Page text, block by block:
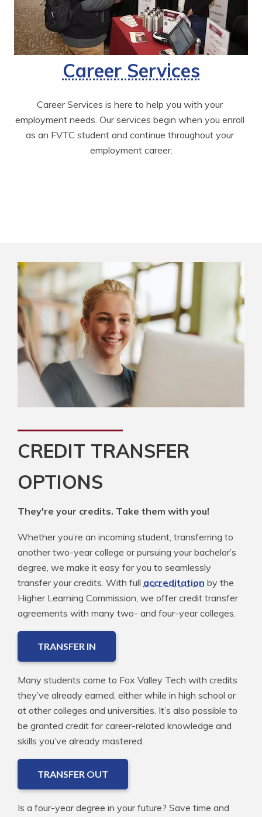
Career Services
Career Services is here to help you with your
employment needs. Our services begin when you enroll
as an FVTC student and continue throughout your
employment career.
CREDIT TRANSFER
OPTIONS
They're your credits. Take them with you!
Whether you’re an incoming student, transferring to
another two-year college or pursuing your bachelor’s
degree, we make it easy for you to seamlessly
transfer your credits. With full accreditation by the
Higher Learning Commission, we offer credit transfer
agreements with many two- and four-year colleges.
TRANSFER IN
Many students come to Fox Valley Tech with credits
they’ve already earned, either while in high school or
at other colleges and universities. It’s also possible to
be granted credit for career-related knowledge and
skills you’ve already mastered.
TRANSFER OUT
Is a four-year degree in your future? Save time and